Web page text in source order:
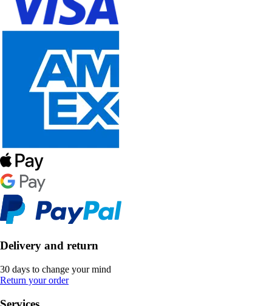
Delivery and return
30 days to change your mind
Return your order